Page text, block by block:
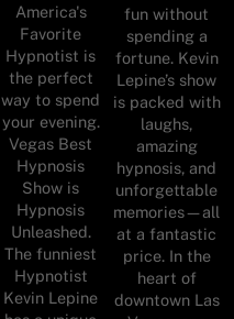
America's
Favorite
Hypnotist is
the perfect
way to spend
your evening.
Vegas Best
Hypnosis
Show is
Hypnosis
Unleashed.
The funniest
Hypnotist
Kevin Lepine
fun without
spending a
fortune. Kevin
Lepine’s show
is packed with
laughs,
amazing
hypnosis, and
unforgettable
memories—all
at a fantastic
price. In the
heart of
downtown Las